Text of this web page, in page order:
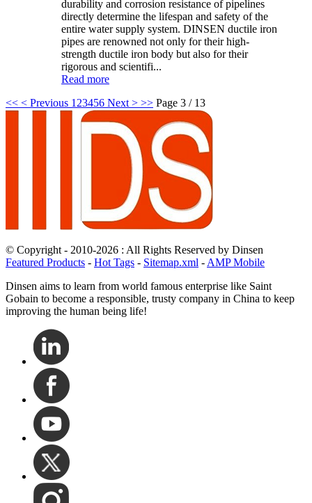
durability and corrosion resistance of pipelines
directly determine the lifespan and safety of the
entire water supply system. DINSEN ductile iron
pipes are renowned not only for their high-
strength ductile iron body but also for their
rigorous and scientifi...
Read more
<< < Previous 1 23456 Next > >> Page 3 / 13
© Copyright - 2010-2026 : All Rights Reserved by Dinsen
Featured Products - Hot Tags - Sitemap.xml - AMP Mobile
Dinsen aims to learn from world famous enterprise like Saint
Gobain to become a responsible, trusty company in China to keep
improving the human being life!